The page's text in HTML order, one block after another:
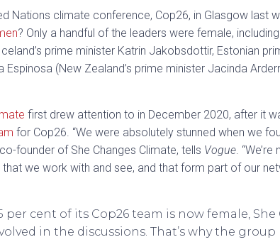
Nations climate conference, Cop26, in Glasgow last
? Only a handful of the leaders were female,
prime minister Katrin Jakobsdottir, Estonian
(New Zealand’s prime minister Jacinda
first drew attention to in December 2020, after it
for Cop26. “We were absolutely stunned when we
founder of She Changes Climate, tells Vogue.
we work with and see, and that form part of our
cent of its Cop26 team is now female,
in the discussions. That’s why the